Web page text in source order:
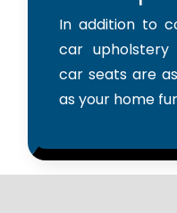
In addition to
car upholstery
car seats are
as your home